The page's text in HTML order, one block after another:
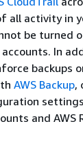
all activity in
be turned
In
backups
AWS Backup,
and AWS